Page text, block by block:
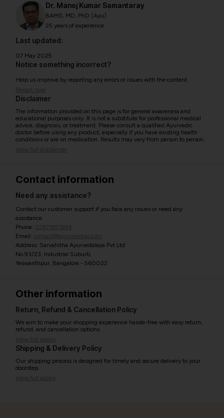
Dr. Manoj Kumar Samantaray
BAMS, MD, PhD (Ayu)
25 years of experience
Last updated:
07 May 2025
Notice something incorrect?
Help us improve by reporting any errors or issues with the content.
Report now
Disclaimer
The information provided on this page is for general awareness and
educational purposes only. It is not a substitute for professional medical
advice, diagnosis, or treatment. Please consult a qualified Ayurvedic
doctor before using any product, especially if you have existing health
conditions or are on medication. Results may vary from person to person.
View full disclaimer
Contact information
Need any assistance?
Contact our customer support if you face any issues or need any
assistance.
Phone: 07971951894
Email: contact@ayurcentral.com
Address: Sarvahitha Ayurvedalaya Pvt Ltd
No.93/23, Industrial Suburb,
Yeswanthpur, Bangalore - 560022
Other information
Return, Refund & Cancellation Policy
We aim to make your shopping experience hassle-free with easy return,
refund, and cancellation options.
View full policy
Shipping & Delivery Policy
Our shipping process is designed for timely and secure delivery to your
doorstep.
View full policy